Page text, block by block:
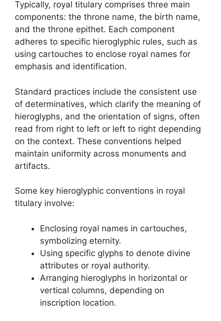
Typically, royal titulary comprises three main
components: the throne name, the birth name,
and the throne epithet. Each component
adheres to specific hieroglyphic rules, such as
using cartouches to enclose royal names for
emphasis and identification.
Standard practices include the consistent use
of determinatives, which clarify the meaning of
hieroglyphs, and the orientation of signs, often
read from right to left or left to right depending
on the context. These conventions helped
maintain uniformity across monuments and
artifacts.
Some key hieroglyphic conventions in royal
titulary involve:
Enclosing royal names in cartouches,
symbolizing eternity.
Using specific glyphs to denote divine
attributes or royal authority.
Arranging hieroglyphs in horizontal or
vertical columns, depending on
inscription location.